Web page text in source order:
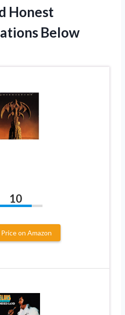
Honest
Below
10
on Amazon